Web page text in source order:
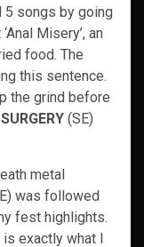
5 songs by going
Misery’, an
food. The
this sentence.
the grind before
(SE)
metal
was followed
fest highlights.
exactly what I